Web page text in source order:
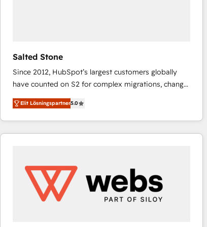
Salted Stone
Since 2012, HubSpot’s largest customers globally
have counted on S2 for complex migrations, change
management, systems integration, and creative
solutions that deliver measurable impact and
transform brand experiences As one of the few full-
service creative agencies in the HubSpot
regionalized HubSpot websites, integrated
marketing campaigns, & RevOps frameworks that
fuel long-term success We connect the entire
Elit Lösningspartner5.0